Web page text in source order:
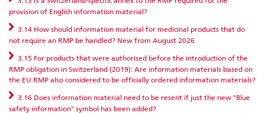
provision of English information material?
3.14 How should information material for medicinal products that do
not require an RMP be handled? New from August 2026
3.15 For products that were authorised before the introduction of the
RMP obligation in Switzerland (2019): Are information materials based on
the EU RMP also considered to be officially ordered information materials?
3.16 Does information material need to be resent if just the new "Blue
safety information" symbol has been added?